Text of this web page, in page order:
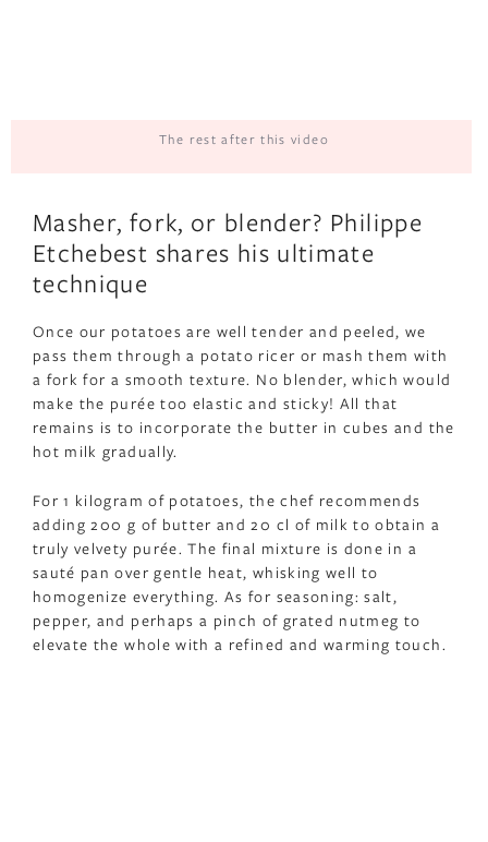
The rest after this video
Masher, fork, or blender? Philippe
Etchebest shares his ultimate
technique
Once our potatoes are well tender and peeled, we
pass them through a potato ricer or mash them with
a fork for a smooth texture. No blender, which would
make the purée too elastic and sticky! All that
remains is to incorporate the butter in cubes and the
hot milk gradually.
For 1 kilogram of potatoes, the chef recommends
adding 200 g of butter and 20 cl of milk to obtain a
truly velvety purée. The final mixture is done in a
sauté pan over gentle heat, whisking well to
homogenize everything. As for seasoning: salt,
pepper, and perhaps a pinch of grated nutmeg to
elevate the whole with a refined and warming touch.